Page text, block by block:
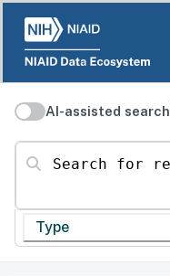
AI-assisted search
Search for resources
Type